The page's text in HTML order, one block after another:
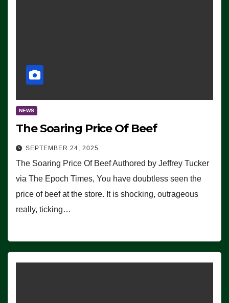
NEWS
The Soaring Price Of Beef
SEPTEMBER 24, 2025
The Soaring Price Of Beef Authored by Jeffrey Tucker
via The Epoch Times, You have doubtless seen the
price of beef at the store. It is shocking, outrageous
really, ticking…